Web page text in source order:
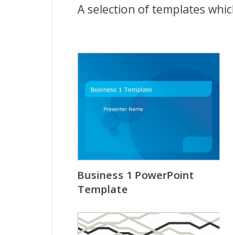
A selection of templates
Business 1 PowerPoint
Template